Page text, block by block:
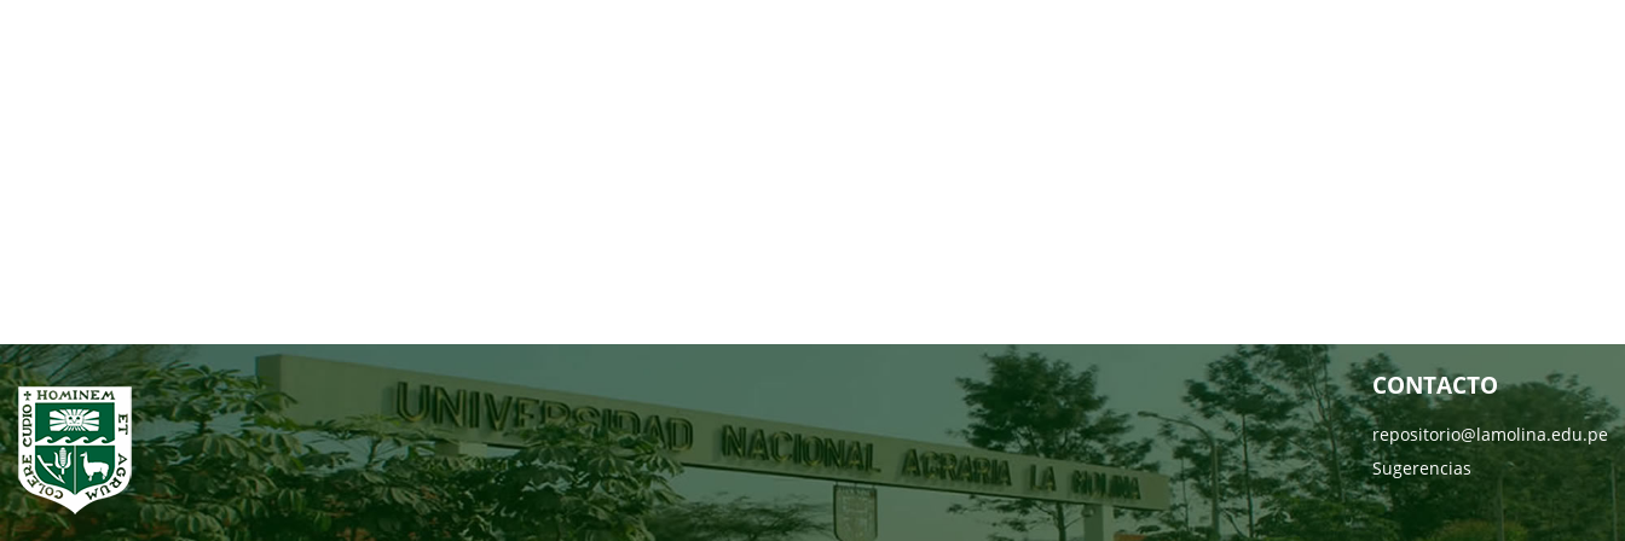
CONTACTO
repositorio@lamolina.edu.pe
Sugerencias